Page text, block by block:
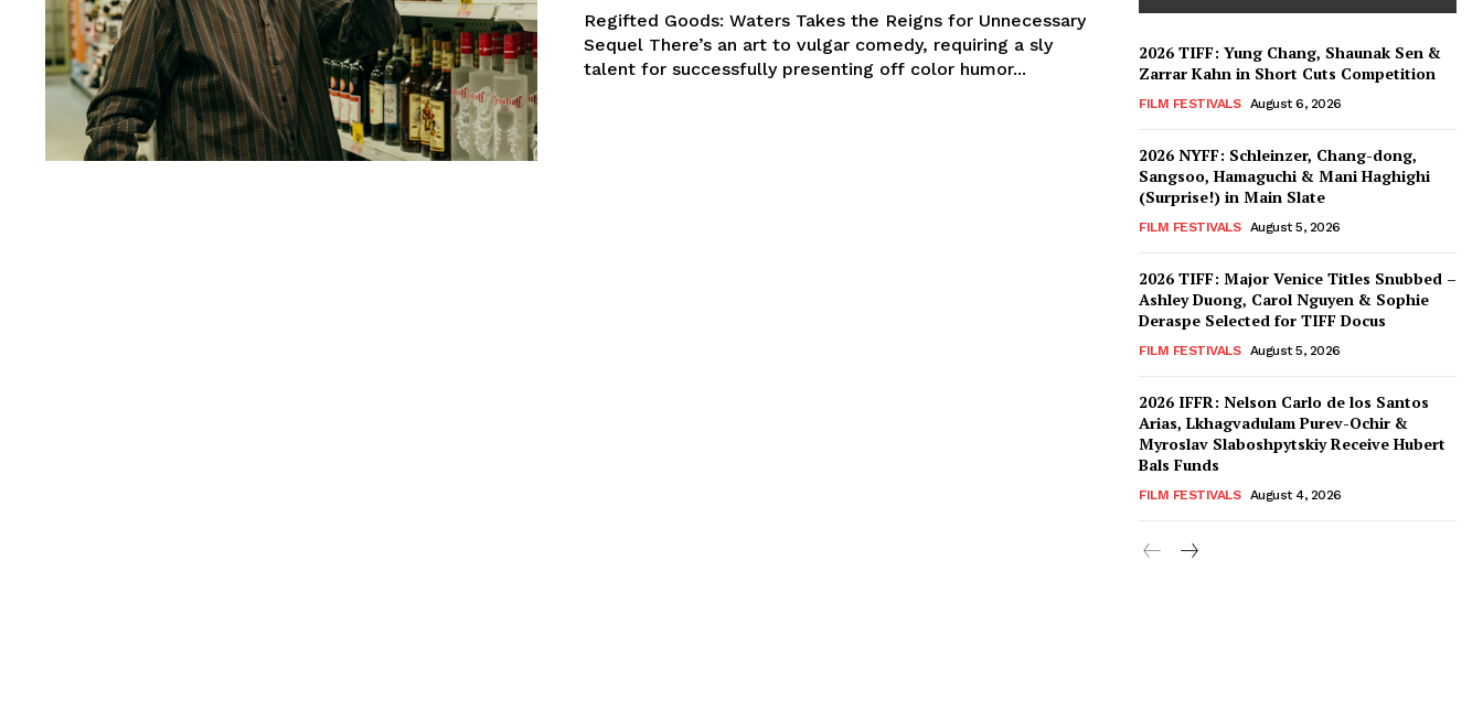
Regifted Goods: Waters Takes the Reigns for Unnecessary
Sequel There’s an art to vulgar comedy, requiring a sly
talent for successfully presenting off color humor...
2026 TIFF: Yung Chang, Shaunak Sen &
Zarrar Kahn in Short Cuts Competition
FILM FESTIVALS August 6, 2026
2026 NYFF: Schleinzer, Chang-dong,
Sangsoo, Hamaguchi & Mani Haghighi
(Surprise!) in Main Slate
FILM FESTIVALS August 5, 2026
2026 TIFF: Major Venice Titles Snubbed –
Ashley Duong, Carol Nguyen & Sophie
Deraspe Selected for TIFF Docus
FILM FESTIVALS August 5, 2026
2026 IFFR: Nelson Carlo de los Santos
Arias, Lkhagvadulam Purev-Ochir &
Myroslav Slaboshpytskiy Receive Hubert
Bals Funds
FILM FESTIVALS August 4, 2026